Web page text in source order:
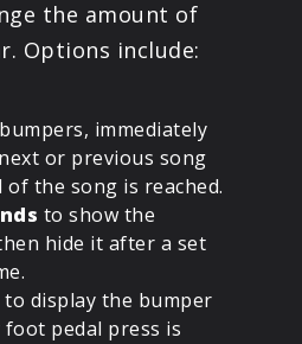
the amount of
Options include:
immediately
or previous song
of the song is reached.
to show the
hide it after a set
to display the bumper
pedal press is